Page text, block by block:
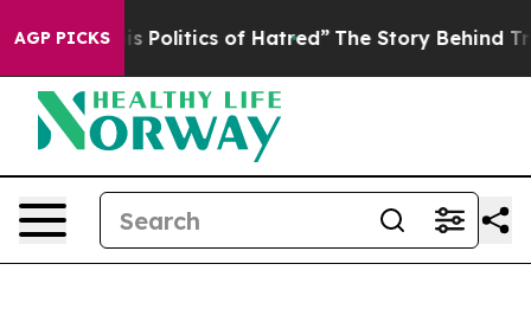
AGP PICKSof Hatred” The Story Behind Trump’s Terrible